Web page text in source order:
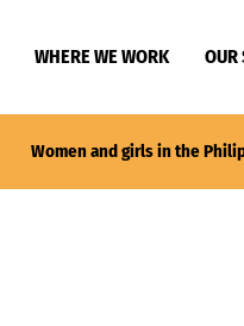
WHERE WE WORK OUR
Women and girls in the